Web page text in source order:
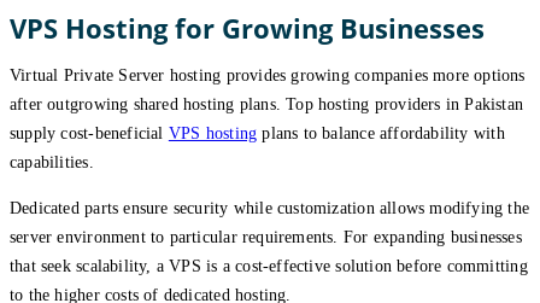
VPS Hosting for Growing Businesses
Virtual Private Server hosting provides growing companies more options
after outgrowing shared hosting plans. Top hosting providers in Pakistan
supply cost-beneficial VPS hosting plans to balance affordability with
capabilities.
Dedicated parts ensure security while customization allows modifying the
server environment to particular requirements. For expanding businesses
that seek scalability, a VPS is a cost-effective solution before committing
to the higher costs of dedicated hosting.